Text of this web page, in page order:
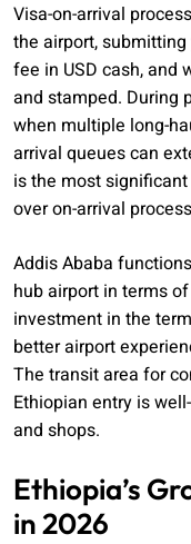
Visa-on-arrival
the airport,
fee in USD cash, and
and stamped. During
when multiple long-
arrival queues can
is the most
over on-arrival
Addis Ababa
hub airport in terms
investment in the
better airport
The transit area for
Ethiopian entry is
and shops.
Ethiopia’s
in 2026